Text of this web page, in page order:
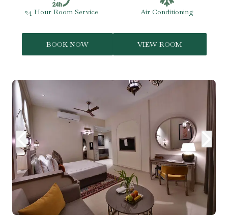
24 Hour Room Service Air Conditioning
BOOK NOW VIEW ROOM